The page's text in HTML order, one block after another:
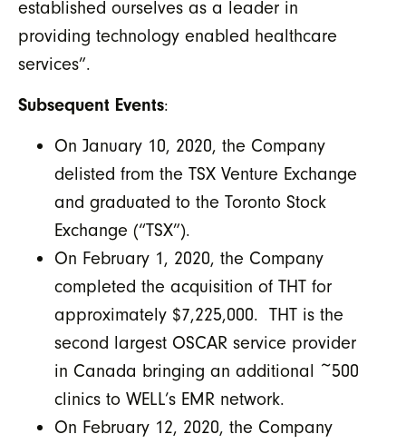
established ourselves as a leader in
providing technology enabled healthcare
services”.
Subsequent Events:
On January 10, 2020, the Company
delisted from the TSX Venture Exchange
and graduated to the Toronto Stock
Exchange (“TSX”).
On February 1, 2020, the Company
completed the acquisition of THT for
approximately $7,225,000. THT is the
second largest OSCAR service provider
in Canada bringing an additional ~500
clinics to WELL’s EMR network.
On February 12, 2020, the Company